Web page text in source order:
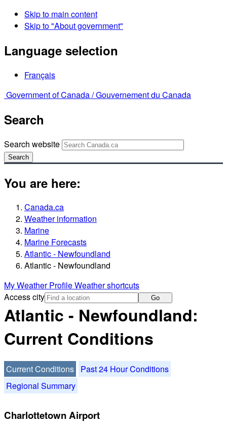
Skip to main content
Skip to "About government"
Language selection
Français
Government of Canada /Gouvernement du Canada
Search
Search website
Search
You are here:
Canada.ca
Weather information
Marine
Marine Forecasts
Atlantic - Newfoundland
Atlantic - Newfoundland
My Weather ProfileWeather shortcuts
Access city
Go
Atlantic - Newfoundland:
Current Conditions
Current Conditions
Past 24 Hour Conditions
Regional Summary
Charlottetown Airport